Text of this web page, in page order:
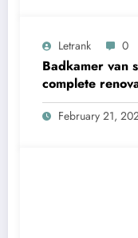
Letrank 0
Badkamer van
complete
February 21,